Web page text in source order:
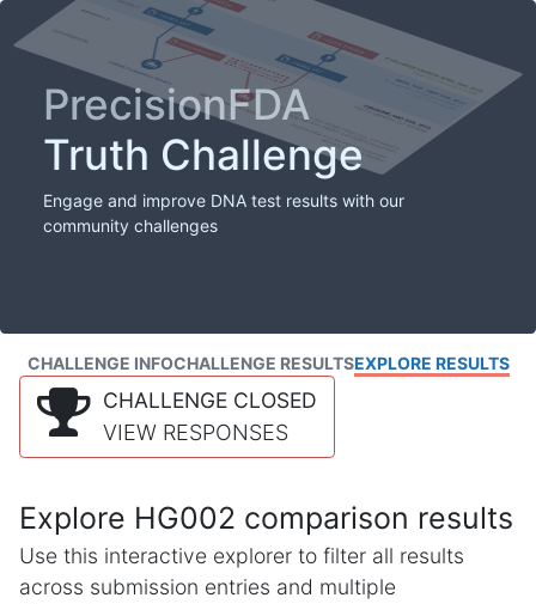
PrecisionFDA
Truth Challenge
Engage and improve DNA test results with our
community challenges
CHALLENGE INFOCHALLENGE RESULTSEXPLORE RESULTS
CHALLENGE CLOSED
VIEW RESPONSES
Explore HG002 comparison results
Use this interactive explorer to filter all results
across submission entries and multiple